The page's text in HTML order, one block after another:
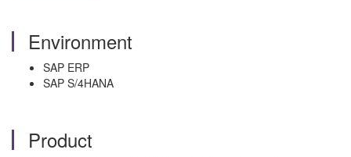
Environment
SAP ERP
SAP S/4HANA
Product